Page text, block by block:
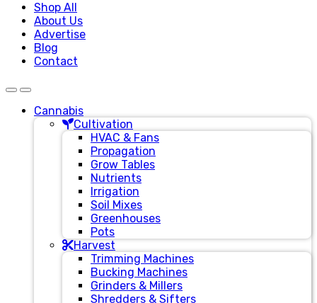
Shop All
About Us
Advertise
Blog
Contact
Cannabis
Cultivation
HVAC & Fans
Propagation
Grow Tables
Nutrients
Irrigation
Soil Mixes
Greenhouses
Pots
Harvest
Trimming Machines
Bucking Machines
Grinders & Millers
Shredders & Sifters